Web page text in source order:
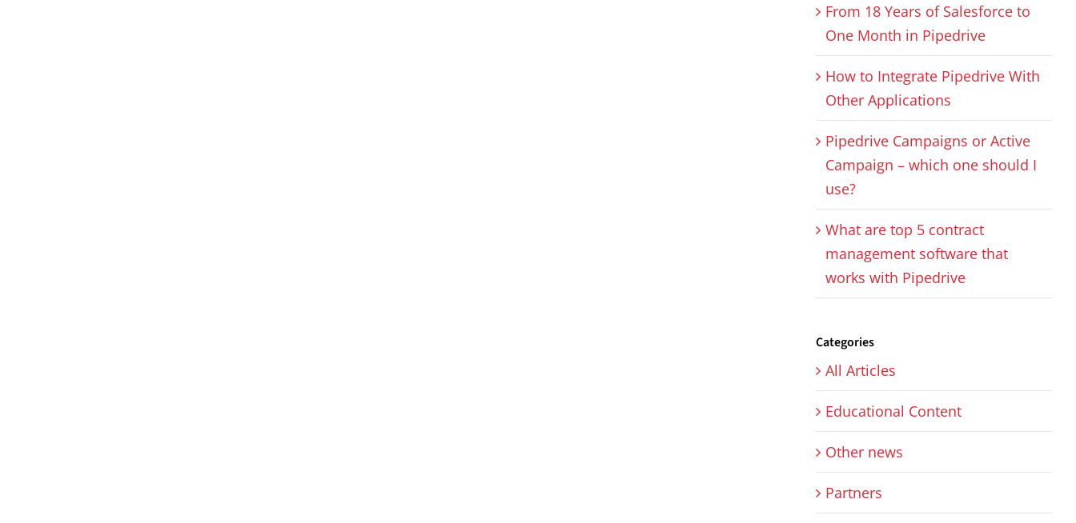
From 18 Years of Salesforce to
One Month in Pipedrive
How to Integrate Pipedrive With
Other Applications
Pipedrive Campaigns or Active
Campaign – which one should I
use?
What are top 5 contract
management software that
works with Pipedrive
Categories
All Articles
Educational Content
Other news
Partners